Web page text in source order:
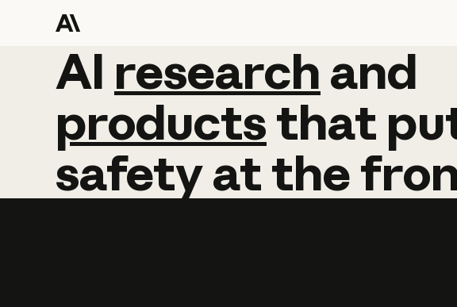
AI research and
AI research and
productsthat
safetyatthe